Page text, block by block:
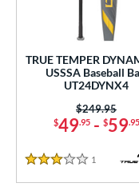
at JustBats
1
Eligible
1
TRUE TEMPER
USSSA Baseball
UT24DYNX4
$49.95- $59.95
Price was:
$249.95
3 Stars
1 Reviews